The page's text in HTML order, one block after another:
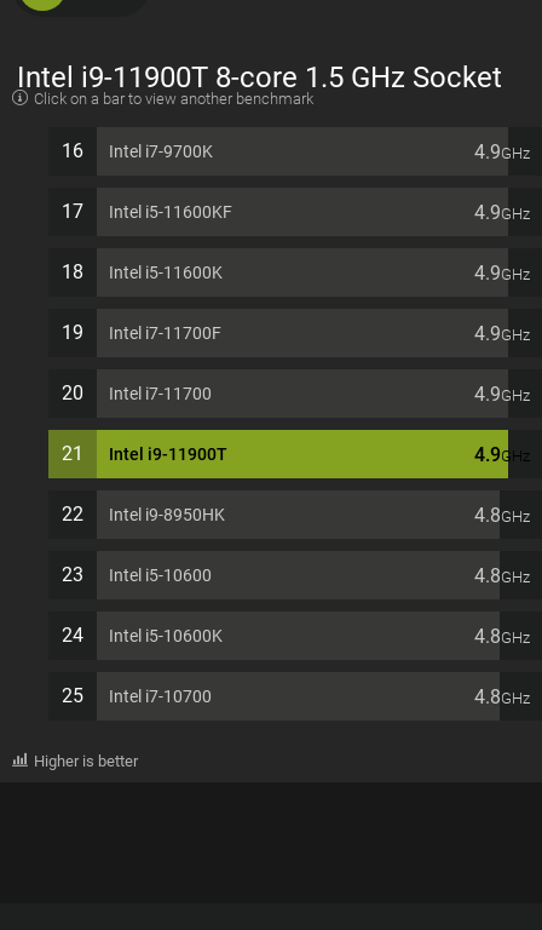
Intel i9-11900T 8-core 1.5 GHz Socket
Click on a bar to view another benchmark
16 Intel i7-9700K 4.9GHz
17 Intel i5-11600KF 4.9GHz
18 Intel i5-11600K 4.9GHz
19 Intel i7-11700F 4.9GHz
20 Intel i7-11700 4.9GHz
21 Intel i9-11900T 4.9GHz
22 Intel i9-8950HK 4.8GHz
23 Intel i5-10600 4.8GHz
24 Intel i5-10600K 4.8GHz
25 Intel i7-10700 4.8GHz
Higher is better